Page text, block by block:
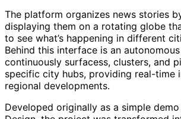
The platform organizes news stories
displaying them on a rotating globe
to see what’s happening in different
Behind this interface is an
continuously surfacess, clusters, and
specific city hubs, providing real-time
regional developments.
Developed originally as a simple